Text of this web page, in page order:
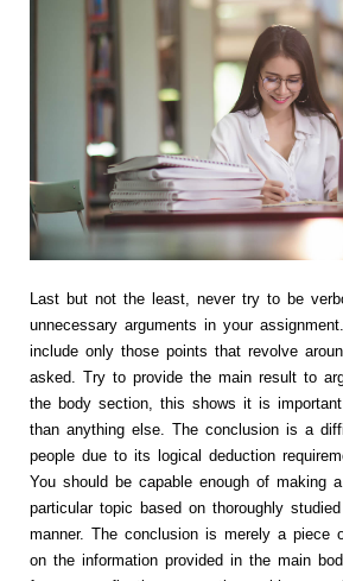
Last but not the least, never try to be
unnecessary arguments in your
include only those points that revolve
asked. Try to provide the main result to
the body section, this shows it is
than anything else. The conclusion is a
people due to its logical deduction
You should be capable enough of making
particular topic based on thoroughly
manner. The conclusion is merely a piece
on the information provided in the main